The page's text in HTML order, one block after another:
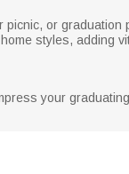
or graduation
styles, adding
your